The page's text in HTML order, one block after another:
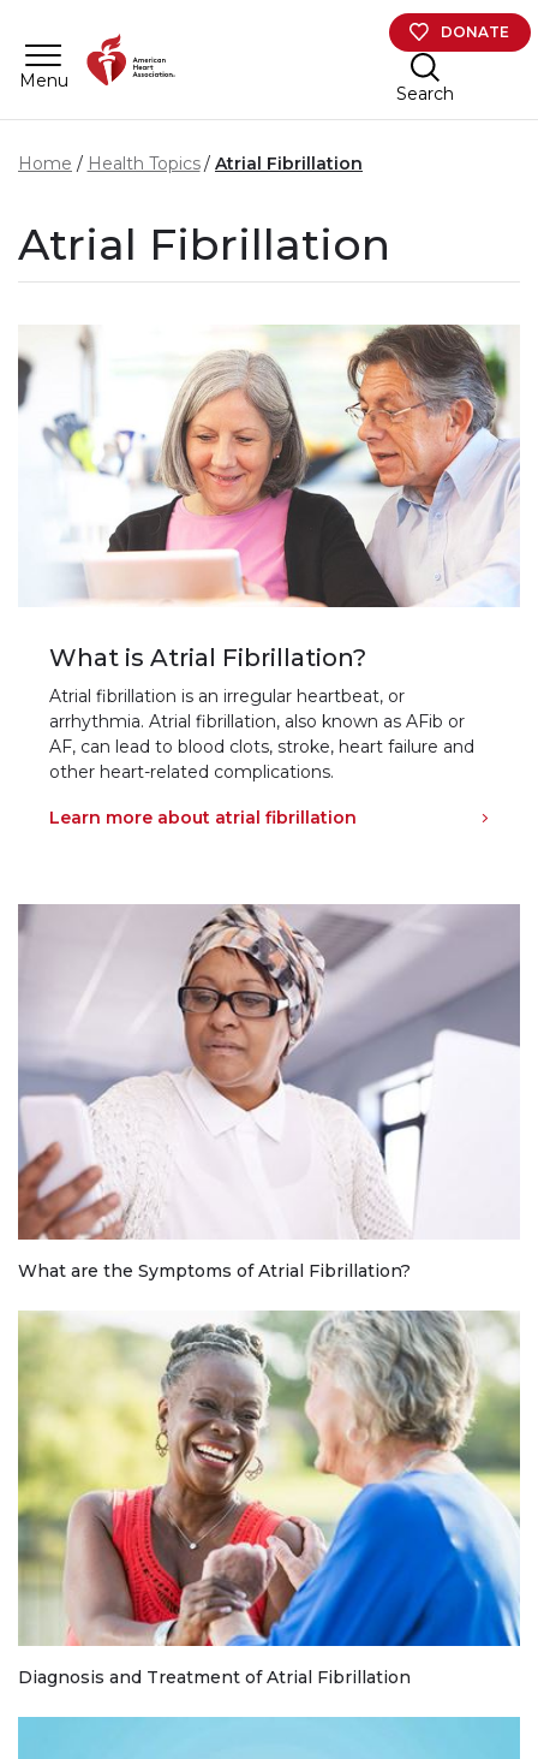
Menu
DONATE
Search
Home Health Topics Atrial Fibrillation
Atrial Fibrillation
What is Atrial Fibrillation?
Atrial fibrillation is an irregular heartbeat, or
arrhythmia. Atrial fibrillation, also known as AFib or
AF, can lead to blood clots, stroke, heart failure and
other heart-related complications.
Learn more about atrial fibrillation
What are the Symptoms of Atrial Fibrillation?
Diagnosis and Treatment of Atrial Fibrillation